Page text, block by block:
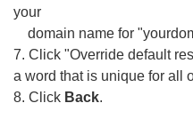
your
domain name for
7. Click "Override default
a word that is unique for all
8. Click Back.